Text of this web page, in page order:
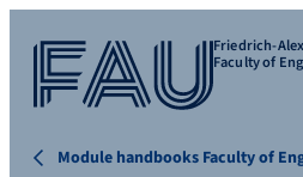
Friedrich-
Faculty of
Module handbooks Faculty of